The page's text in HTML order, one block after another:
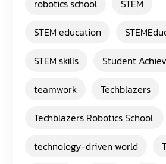
robotics school
STEM
STEM education
STEM skills
Student
teamwork
Techblazers
Techblazers Robotics School.
technology-driven world